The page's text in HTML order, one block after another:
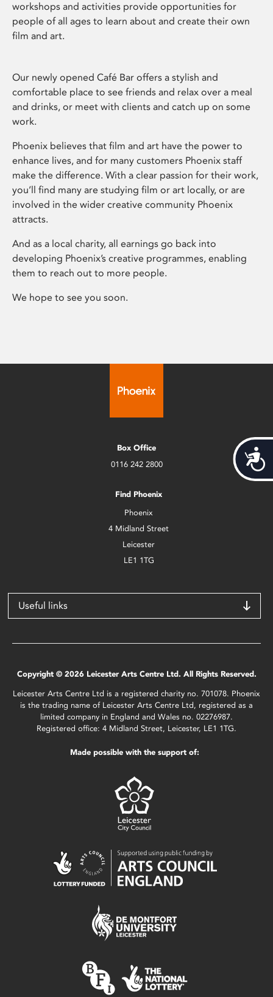
workshops and activities provide opportunities for
people of all ages to learn about and create their own
film and art.
Our newly opened Café Bar offers a stylish and
comfortable place to see friends and relax over a meal
and drinks, or meet with clients and catch up on some
work.
Phoenix believes that film and art have the power to
enhance lives, and for many customers Phoenix staff
make the difference. With a clear passion for their work,
you’ll find many are studying film or art locally, or are
involved in the wider creative community Phoenix
attracts.
And as a local charity, all earnings go back into
developing Phoenix’s creative programmes, enabling
them to reach out to more people.
We hope to see you soon.
Box Office
0116 242 2800
Find Phoenix
Phoenix
4 Midland Street
Leicester
LE1 1TG
Useful links
Copyright © 2026 Leicester Arts Centre Ltd. All Rights Reserved.
Leicester Arts Centre Ltd is a registered charity no. 701078. Phoenix
is the trading name of Leicester Arts Centre Ltd, registered as a
limited company in England and Wales no. 02276987.
Registered office: 4 Midland Street, Leicester, LE1 1TG.
Made possible with the support of: